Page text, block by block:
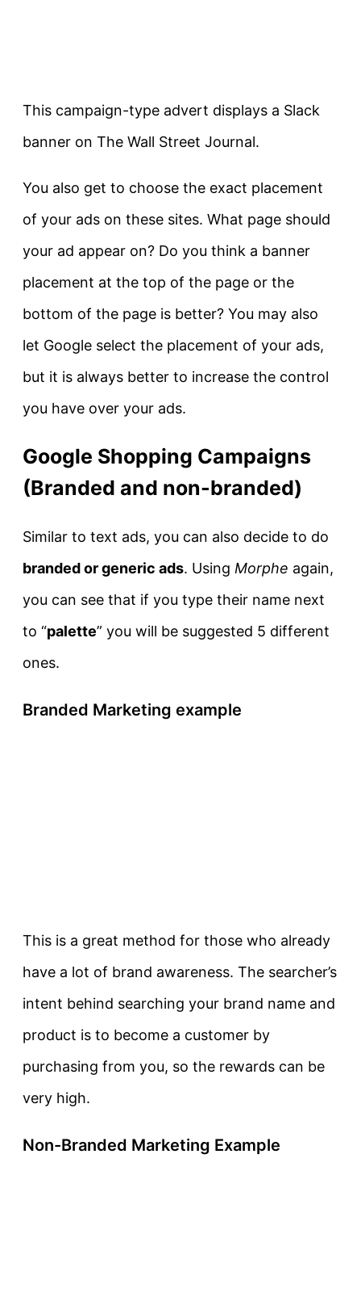
This campaign-type advert displays a Slack
banner on The Wall Street Journal.
You also get to choose the exact placement
of your ads on these sites. What page should
your ad appear on? Do you think a banner
placement at the top of the page or the
bottom of the page is better? You may also
let Google select the placement of your ads,
but it is always better to increase the control
you have over your ads.
Google Shopping Campaigns
(Branded and non-branded)
Similar to text ads, you can also decide to do
branded or generic ads. Using Morphe again,
you can see that if you type their name next
to “palette” you will be suggested 5 different
ones.
Branded Marketing example
This is a great method for those who already
have a lot of brand awareness. The searcher’s
intent behind searching your brand name and
product is to become a customer by
purchasing from you, so the rewards can be
very high.
Non-Branded Marketing Example